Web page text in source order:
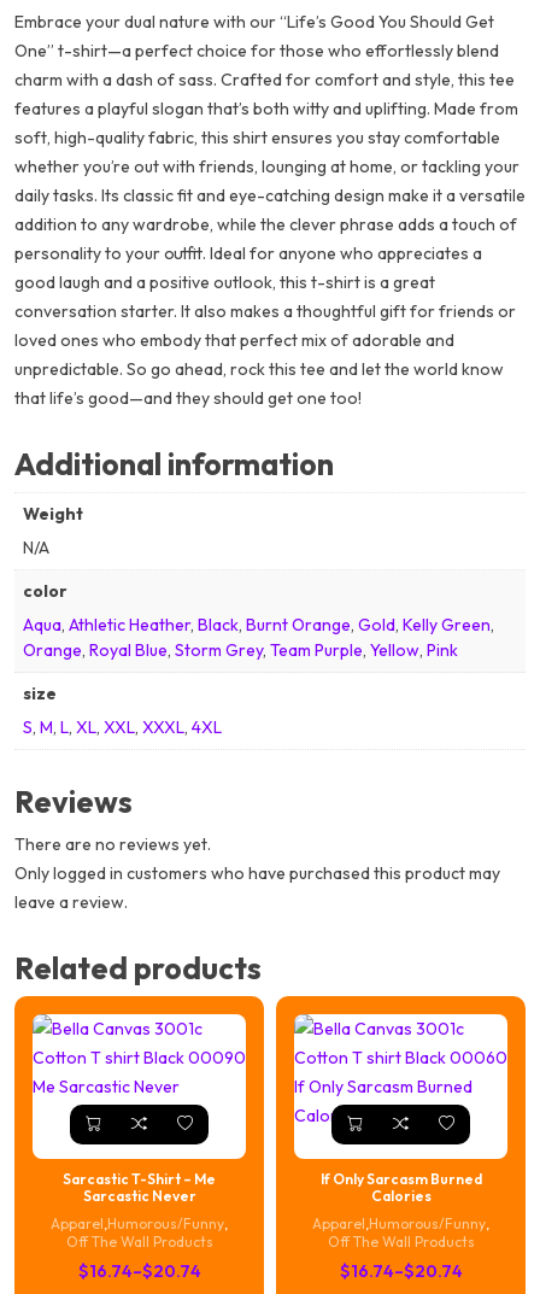
Embrace your dual nature with our “Life’s Good You Should Get
One” t-shirt—a perfect choice for those who effortlessly blend
charm with a dash of sass. Crafted for comfort and style, this tee
features a playful slogan that’s both witty and uplifting. Made from
soft, high-quality fabric, this shirt ensures you stay comfortable
whether you’re out with friends, lounging at home, or tackling your
daily tasks. Its classic fit and eye-catching design make it a versatile
addition to any wardrobe, while the clever phrase adds a touch of
personality to your outfit. Ideal for anyone who appreciates a
good laugh and a positive outlook, this t-shirt is a great
conversation starter. It also makes a thoughtful gift for friends or
loved ones who embody that perfect mix of adorable and
unpredictable. So go ahead, rock this tee and let the world know
that life’s good—and they should get one too!
Additional information
Weight
N/A
color
Aqua, Athletic Heather, Black, Burnt Orange, Gold, Kelly Green,
Orange, Royal Blue, Storm Grey, Team Purple, Yellow, Pink
size
S, M, L, XL, XXL, XXXL, 4XL
Reviews
There are no reviews yet.
Only logged in customers who have purchased this product may
leave a review.
Related products
Sarcastic T-Shirt – Me
Sarcastic Never
Apparel Humorous/Funny
Off The Wall Products
$16.74–$20.74
Price
If Only Sarcasm Burned
Calories
Apparel Humorous/Funny
Off The Wall Products
$16.74–$20.74
Price